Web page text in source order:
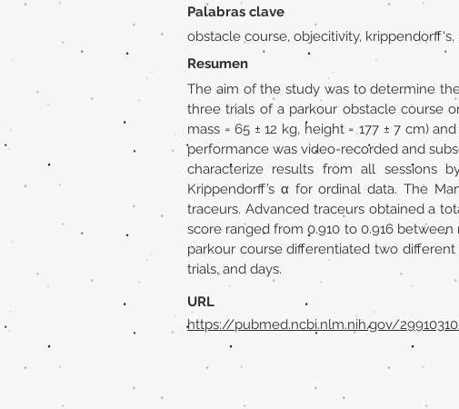
Palabras clave
obstacle course, objecitivity,
Resumen
The aim of the study was to determine
three trials of a parkour obstacle course
mass = 65 ± 12 kg, height = 177 ± 7 cm)
performance was video-recorded and
characterize results from all sessions
Krippendorff’s α for ordinal data. The
traceurs. Advanced traceurs obtained a
score ranged from 0.910 to 0.916
parkour course differentiated two
trials, and days.
URL
https://pubmed.ncbi.nlm.nih.gov/